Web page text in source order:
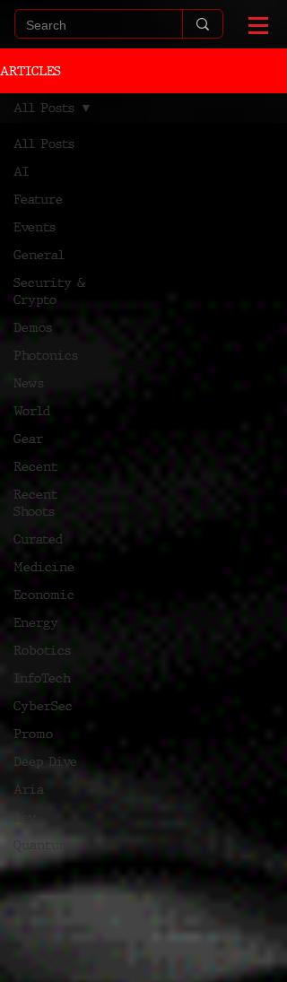
ARTICLES
All Posts
AI
Feature
Events
General
Security &
Crypto
Demos
Photonics
News
World
Gear
Recent
Recent
Shoots
Curated
Medicine
Economic
Energy
Robotics
InfoTech
CyberSec
Promo
Deep Dive
Aria
Quantum
All Posts